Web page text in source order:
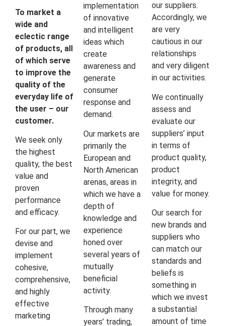
To market a
wide and
eclectic range
of products, all
of which serve
to improve the
quality of the
everyday life of
the user – our
customer.
We seek only
the highest
quality, the best
value and
proven
performance
and efficacy.
For our part, we
devise and
implement
cohesive,
comprehensive,
and highly
effective
marketing
implementation
of innovative
and intelligent
ideas which
create
awareness and
generate
consumer
response and
demand.
Our markets are
primarily the
European and
North American
arenas, areas in
which we have a
depth of
knowledge and
experience
honed over
several years of
mutually
beneficial
activity.
Through many
years’ trading,
our suppliers.
Accordingly, we
are very
cautious in our
relationships
and very diligent
in our activities.
We continually
assess and
evaluate our
suppliers’ input
in terms of
product quality,
product
integrity, and
value for money.
Our search for
new brands and
suppliers who
can match our
standards and
beliefs is
something in
which we invest
a substantial
amount of time